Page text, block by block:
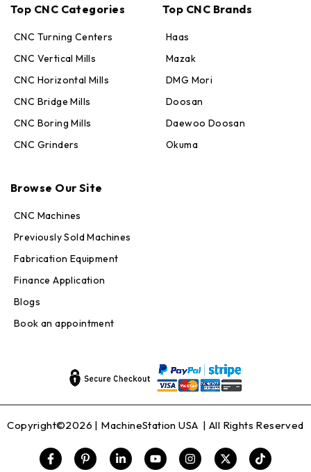
Top CNC Categories
CNC Turning Centers
CNC Vertical Mills
CNC Horizontal Mills
CNC Bridge Mills
CNC Boring Mills
CNC Grinders
Top CNC Brands
Haas
Mazak
DMG Mori
Doosan
Daewoo Doosan
Okuma
Browse Our Site
CNC Machines
Previously Sold Machines
Fabrication Equipment
Finance Application
Blogs
Book an appointment
Copyright©2026 | MachineStation USA | All Rights Reserved
Online — replies in seconds